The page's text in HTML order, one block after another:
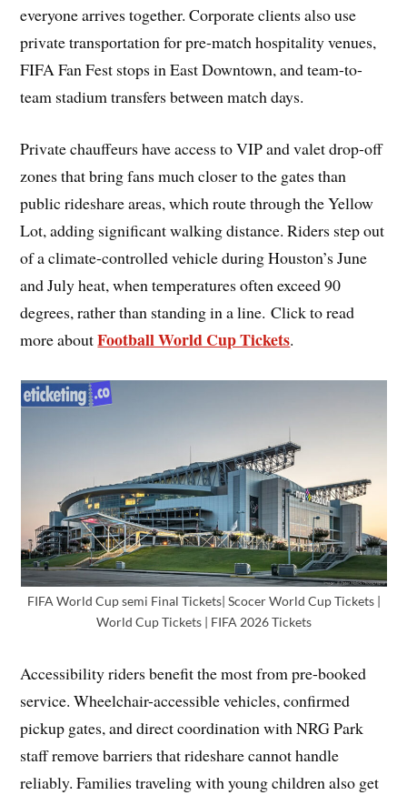
everyone arrives together. Corporate clients also use
private transportation for pre-match hospitality venues,
FIFA Fan Fest stops in East Downtown, and team-to-
team stadium transfers between match days.
Private chauffeurs have access to VIP and valet drop-off
zones that bring fans much closer to the gates than
public rideshare areas, which route through the Yellow
Lot, adding significant walking distance. Riders step out
of a climate-controlled vehicle during Houston’s June
and July heat, when temperatures often exceed 90
degrees, rather than standing in a line. Click to read
more aboutFootball World Cup Tickets.
FIFA World Cup semi Final Tickets| Scocer World Cup Tickets |
World Cup Tickets | FIFA 2026 Tickets
Accessibility riders benefit the most from pre-booked
service. Wheelchair-accessible vehicles, confirmed
pickup gates, and direct coordination with NRG Park
staff remove barriers that rideshare cannot handle
reliably. Families traveling with young children also get